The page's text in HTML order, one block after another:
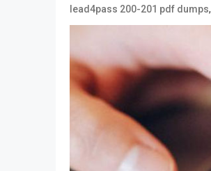
lead4pass 200-201 pdf dumps,